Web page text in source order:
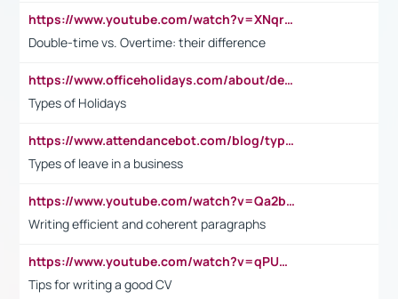
https://www.youtube.com/watch?v=XNqrL1EjbJ8&t=12s
Double-time vs. Overtime: their difference
https://www.officeholidays.com/about/definitions
Types of Holidays
https://www.attendancebot.com/blog/types-of-leaves-leave-policy/
Types of leave in a business
https://www.youtube.com/watch?v=Qa2btnwJqzs&list=PLeVxAnFsasIqIc8b03kHA3tw-xfIwgO2M
Writing efficient and coherent paragraphs
https://www.youtube.com/watch?v=qPU0Bv1IsG8
Tips for writing a good CV